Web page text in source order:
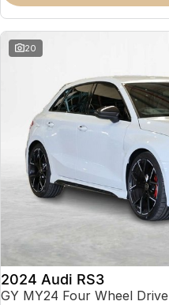
20
2024 Audi RS3
GY MY24 Four Wheel Drive